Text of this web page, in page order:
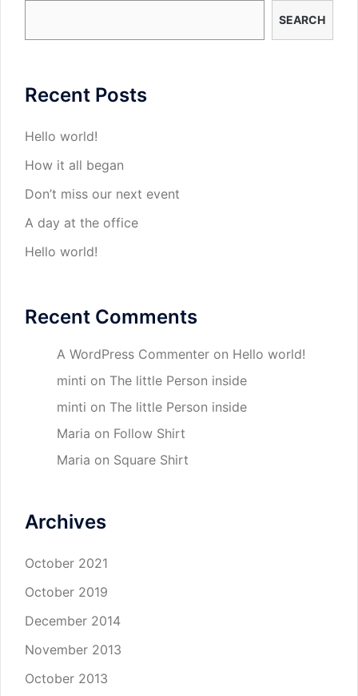
SEARCH
Recent Posts
Hello world!
How it all began
Don’t miss our next event
A day at the office
Hello world!
Recent Comments
A WordPress Commenter on Hello world!
minti on The little Person inside
minti on The little Person inside
Maria on Follow Shirt
Maria on Square Shirt
Archives
October 2021
October 2019
December 2014
November 2013
October 2013